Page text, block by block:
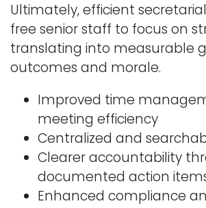
Ultimately, efficient
free senior staff to focus on
translating into measurable
outcomes and morale.
Improved time
meeting efficiency
Centralized and
Clearer accountability
documented action
Enhanced compliance